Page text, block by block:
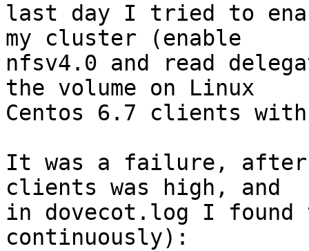
last day I tried to
my cluster (enable
nfsv4.0 and read
the volume on Linux
Centos 6.7 clients
It was a failure, after
clients was high, and
in dovecot.log I found
continuously):